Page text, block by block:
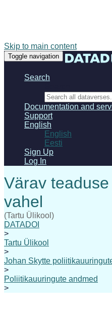
Skip to main content
Toggle navigation
Search
Documentation and
Support
English
English
Eesti
Sign Up
Log In
(Tartu Ülikool)
DATADOI
>
Tartu Ülikool
>
Johan Skytte
>
Poliitikauuringute andmed
>